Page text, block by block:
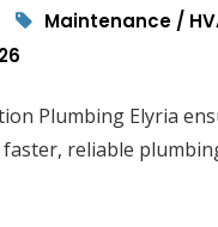
Maintenance /
Plumbing Elyria
reliable